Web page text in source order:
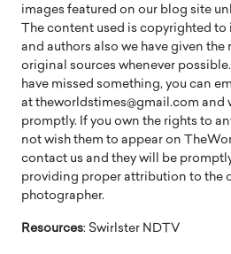
images featured on our blog site
The content used is copyrighted
and authors also we have given the
original sources whenever
have missed something, you can
at theworldstimes@gmail.com and
promptly. If you own the rights to
not wish them to appear on
contact us and they will be
providing proper attribution to the
photographer.
Resources: Swirlster NDTV